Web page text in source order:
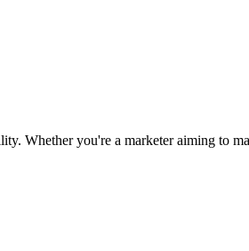
Whether you're a marketer aiming to